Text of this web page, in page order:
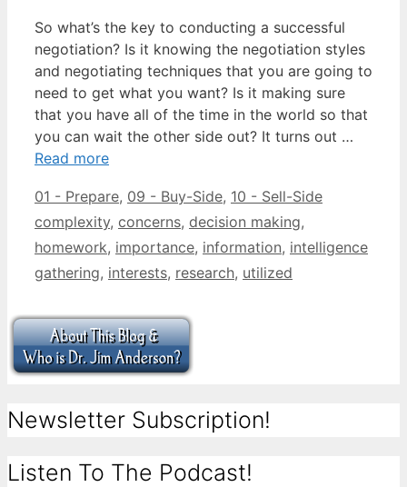
So what’s the key to conducting a successful
negotiation? Is it knowing the negotiation styles
and negotiating techniques that you are going to
need to get what you want? Is it making sure
that you have all of the time in the world so that
you can wait the other side out? It turns out …
Read more
Categories
01 - Prepare, 09 - Buy-Side, 10 - Sell-SideTags
complexity, concerns, decision making,
homework, importance, information, intelligence
gathering, interests, research, utilized
Newsletter Subscription!
Listen To The Podcast!